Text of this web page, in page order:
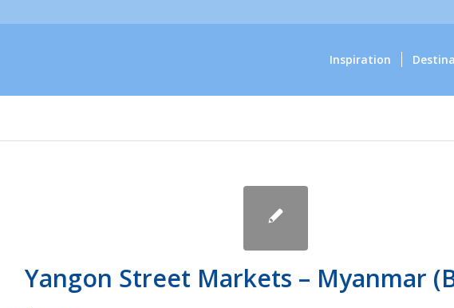
Inspiration
Yangon Street Markets – Myanmar